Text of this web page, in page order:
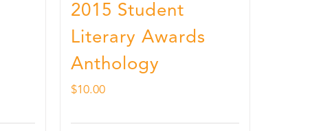
2015 Student
Literary Awards
Anthology
$10.00